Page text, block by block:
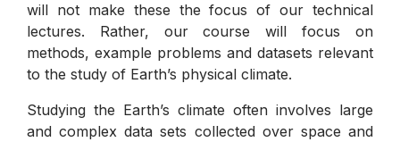
will not make these the focus of our technical
lectures. Rather, our course will focus on
methods, example problems and datasets relevant
to the study of Earth’s physical climate.
Studying the Earth’s climate often involves large
and complex data sets collected over space and